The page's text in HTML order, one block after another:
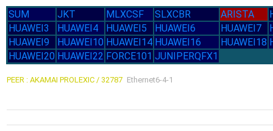
SUM JKT MLXCSF SLXCBR ARISTA
HUAWEI3
HUAWEI4 HUAWEI5 HUAWEI6 HUAWEI7
HUAWEI9
HUAWEI10 HUAWEI14 HUAWEI16 HUAWEI18
HUAWEI20 HUAWEI22 FORCE101 JUNIPERQFX1
PEER : AKAMAI PROLEXIC / 32787 Ethernet6-4-1